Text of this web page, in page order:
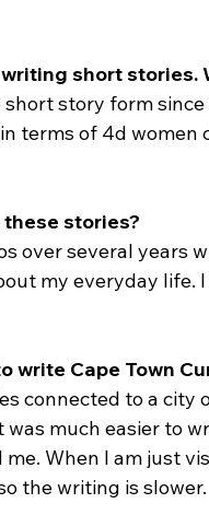
short stories.
story form
terms of 4d women
stories?
over several years
my everyday
write Cape Town
connected to a city
much easier to
When I am just
the writing is slower.